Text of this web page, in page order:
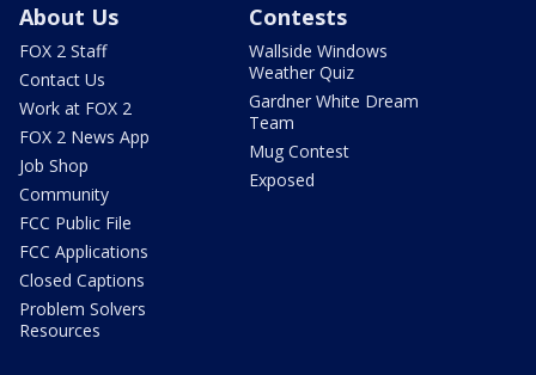
About Us
FOX 2 Staff
Contact Us
Work at FOX 2
FOX 2 News App
Job Shop
Community
FCC Public File
FCC Applications
Closed Captions
Problem Solvers
Resources
Contests
Wallside Windows
Weather Quiz
Gardner White Dream
Team
Mug Contest
Exposed